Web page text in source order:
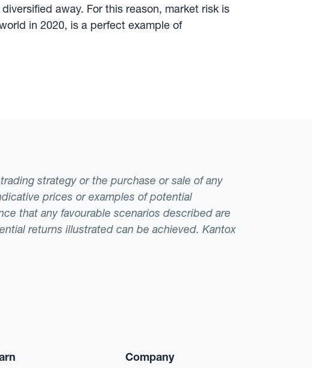
away. For this reason, market risk is
in 2020, is a perfect example of
strategy or the purchase or sale of any
prices or examples of potential
that any favourable scenarios described are
returns illustrated can be achieved. Kantox
Company